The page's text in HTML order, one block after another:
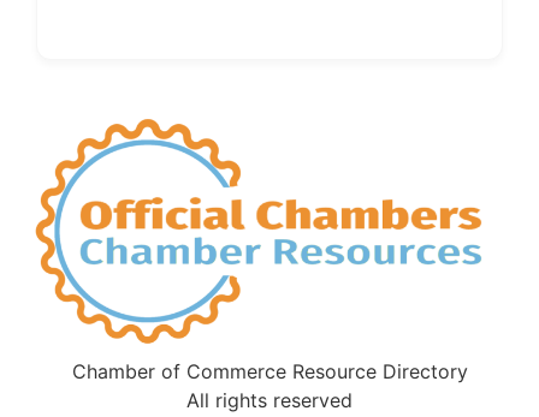
Chamber of Commerce Resource Directory
All rights reserved